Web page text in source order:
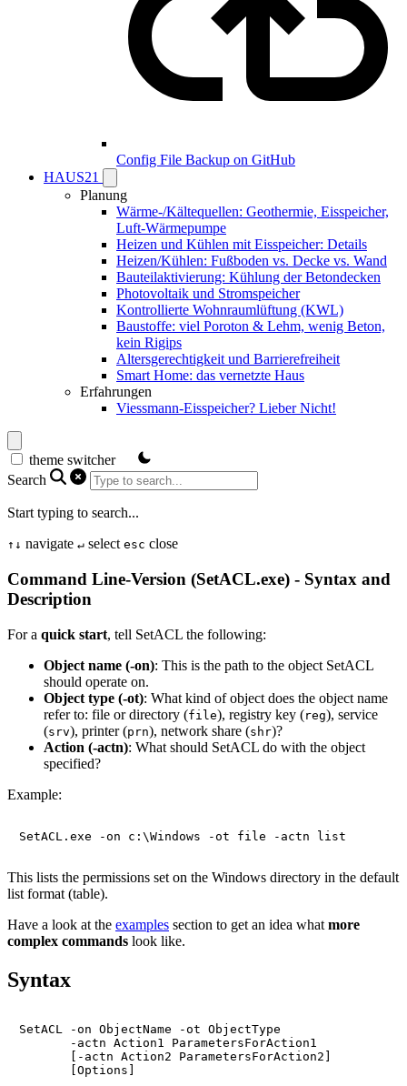
Config File Backup on GitHub
HAUS21
Planung
Wärme-/Kältequellen: Geothermie, Eisspeicher,
Luft-Wärmepumpe
Heizen und Kühlen mit Eisspeicher: Details
Heizen/Kühlen: Fußboden vs. Decke vs. Wand
Bauteilaktivierung: Kühlung der Betondecken
Photovoltaik und Stromspeicher
Kontrollierte Wohnraumlüftung (KWL)
Baustoffe: viel Poroton & Lehm, wenig Beton,
kein Rigips
Altersgerechtigkeit und Barrierefreiheit
Smart Home: das vernetzte Haus
Erfahrungen
Viessmann-Eisspeicher? Lieber Nicht!
theme switcher
Search
Start typing to search...
↑ ↓ navigate ↵ select esc close
Command Line-Version (SetACL.exe) - Syntax and
Description
For a quick start, tell SetACL the following:
Object name (-on): This is the path to the object SetACL
should operate on.
Object type (-ot): What kind of object does the object name
refer to: file or directory (file), registry key (reg), service
(srv), printer (prn), network share (shr)?
Action (-actn): What should SetACL do with the object
specified?
Example:
This lists the permissions set on the Windows directory in the default
list format (table).
Have a look at the examples section to get an idea what more
complex commands look like.
Syntax
SetACL -on ObjectName -ot ObjectType
       -actn Action1 ParametersForAction1
       [-actn Action2 ParametersForAction2]